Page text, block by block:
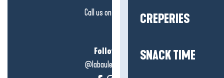
CREPERIES
SNACK TIME
Call us on
Follow us!
@labauleguérande